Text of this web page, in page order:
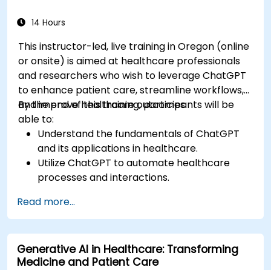
14 Hours
This instructor-led, live training in Oregon (online
or onsite) is aimed at healthcare professionals
and researchers who wish to leverage ChatGPT
to enhance patient care, streamline workflows,
and improve healthcare outcomes.
By the end of this training, participants will be
able to:
Understand the fundamentals of ChatGPT
and its applications in healthcare.
Utilize ChatGPT to automate healthcare
processes and interactions.
support to patients using ChatGPT.
Apply ChatGPT for medical research and
analysis.
Read more...
Generative AI in Healthcare: Transforming
Medicine and Patient Care